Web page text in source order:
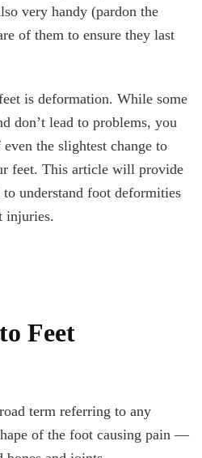
very handy (pardon the
of them to ensure they last
is deformation. While some
don’t lead to problems, you
the slightest change to
feet. This article will provide
understand foot deformities
injuries.
Feet
term referring to any
of the foot causing pain —